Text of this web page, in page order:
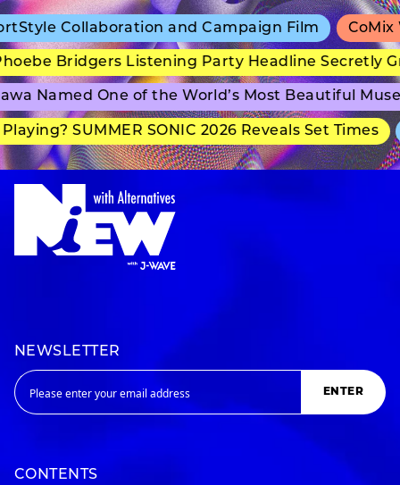
Collaboration and Campaign Film CoMix
Bridgers Listening Party Headline Secretly
Named One of the World’s Most Beautiful
SUMMER SONIC 2026 Reveals Set Times
NEWSLETTER
ENTER
CONTENTS